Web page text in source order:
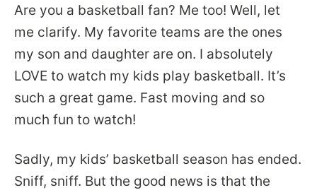
Are you a basketball fan? Me too! Well, let
me clarify. My favorite teams are the ones
my son and daughter are on. I absolutely
LOVE to watch my kids play basketball. It’s
such a great game. Fast moving and so
much fun to watch!
Sadly, my kids’ basketball season has ended.
Sniff, sniff. But the good news is that the